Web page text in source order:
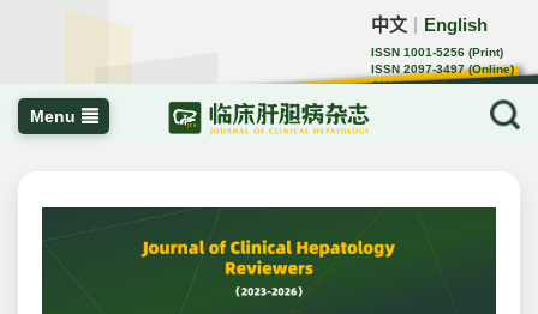
中文 English
ISSN 1001-5256 (Print)
ISSN 2097-3497 (Online)
CN 22-1108/R
Menu